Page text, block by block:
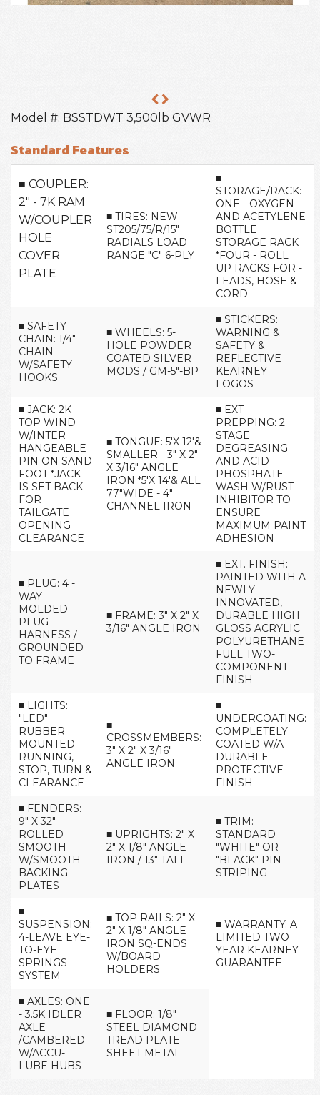
Model #: BSSTDWT 3,500lb GVWR
Standard Features
■ COUPLER:
2" - 7K RAM
W/COUPLER
HOLE
COVER
PLATE
■ TIRES: NEW
ST205/75/R/15"
RADIALS LOAD
RANGE "C" 6-PLY
■
STORAGE/RACK:
ONE - OXYGEN
AND ACETYLENE
BOTTLE
STORAGE RACK
*FOUR - ROLL
UP RACKS FOR -
LEADS, HOSE &
CORD
■ SAFETY
CHAIN: 1/4"
CHAIN
W/SAFETY
HOOKS
■ WHEELS: 5-
HOLE POWDER
COATED SILVER
MODS / GM-5"-BP
■ STICKERS:
WARNING &
SAFETY &
REFLECTIVE
KEARNEY
LOGOS
■ JACK: 2K
TOP WIND
W/INTER
HANGEABLE
PIN ON SAND
FOOT *JACK
IS SET BACK
FOR
TAILGATE
OPENING
CLEARANCE
■ TONGUE: 5'X 12'&
SMALLER - 3" X 2"
X 3/16" ANGLE
IRON *5'X 14'& ALL
77"WIDE - 4"
CHANNEL IRON
■ EXT
PREPPING: 2
STAGE
DEGREASING
AND ACID
PHOSPHATE
WASH W/RUST-
INHIBITOR TO
ENSURE
MAXIMUM PAINT
ADHESION
■ PLUG: 4 -
WAY
MOLDED
PLUG
HARNESS /
GROUNDED
TO FRAME
■ FRAME: 3" X 2" X
3/16" ANGLE IRON
■ EXT. FINISH:
PAINTED WITH A
NEWLY
INNOVATED,
DURABLE HIGH
GLOSS ACRYLIC
POLYURETHANE
FULL TWO-
COMPONENT
FINISH
■ LIGHTS:
"LED"
RUBBER
MOUNTED
RUNNING,
STOP, TURN &
CLEARANCE
■
CROSSMEMBERS:
3" X 2" X 3/16"
ANGLE IRON
■
UNDERCOATING:
COMPLETELY
COATED W/A
DURABLE
PROTECTIVE
FINISH
■ FENDERS:
9" X 32"
ROLLED
SMOOTH
W/SMOOTH
BACKING
PLATES
■ UPRIGHTS: 2" X
2" X 1/8" ANGLE
IRON / 13" TALL
■ TRIM:
STANDARD
"WHITE" OR
"BLACK" PIN
STRIPING
■
SUSPENSION:
4-LEAVE EYE-
TO-EYE
SPRINGS
SYSTEM
■ TOP RAILS: 2" X
2" X 1/8" ANGLE
IRON SQ-ENDS
W/BOARD
HOLDERS
■ WARRANTY: A
LIMITED TWO
YEAR KEARNEY
GUARANTEE
■ AXLES: ONE
- 3.5K IDLER
AXLE
/CAMBERED
W/ACCU-
LUBE HUBS
■ FLOOR: 1/8"
STEEL DIAMOND
TREAD PLATE
SHEET METAL